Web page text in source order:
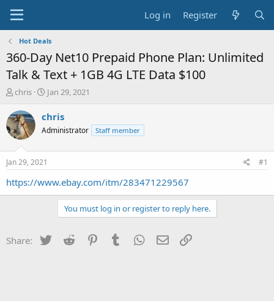
Log in Register
Hot Deals
360-Day Net10 Prepaid Phone Plan: Unlimited
Talk & Text + 1GB 4G LTE Data $100
T
r
e
a
t
a
chris
S
a
t
e
Jan 29, 2021
chris
Administrator Staff member
Jan 29, 2021 #1
https://www.ebay.com/itm/283471229567
You must log in or register to reply here.
Share: Twitter Reddit PinterestTumblr WhatsApp
Email